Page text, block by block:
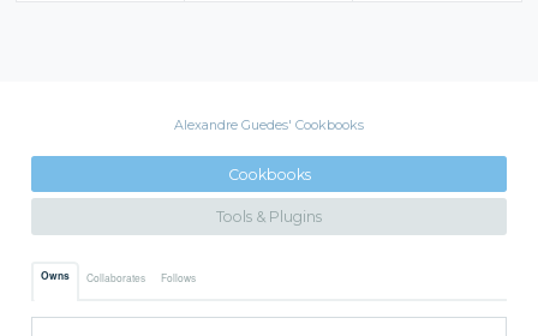
Alexandre Guedes' Cookbooks
Cookbooks
Tools & Plugins
Owns Collaborates Follows